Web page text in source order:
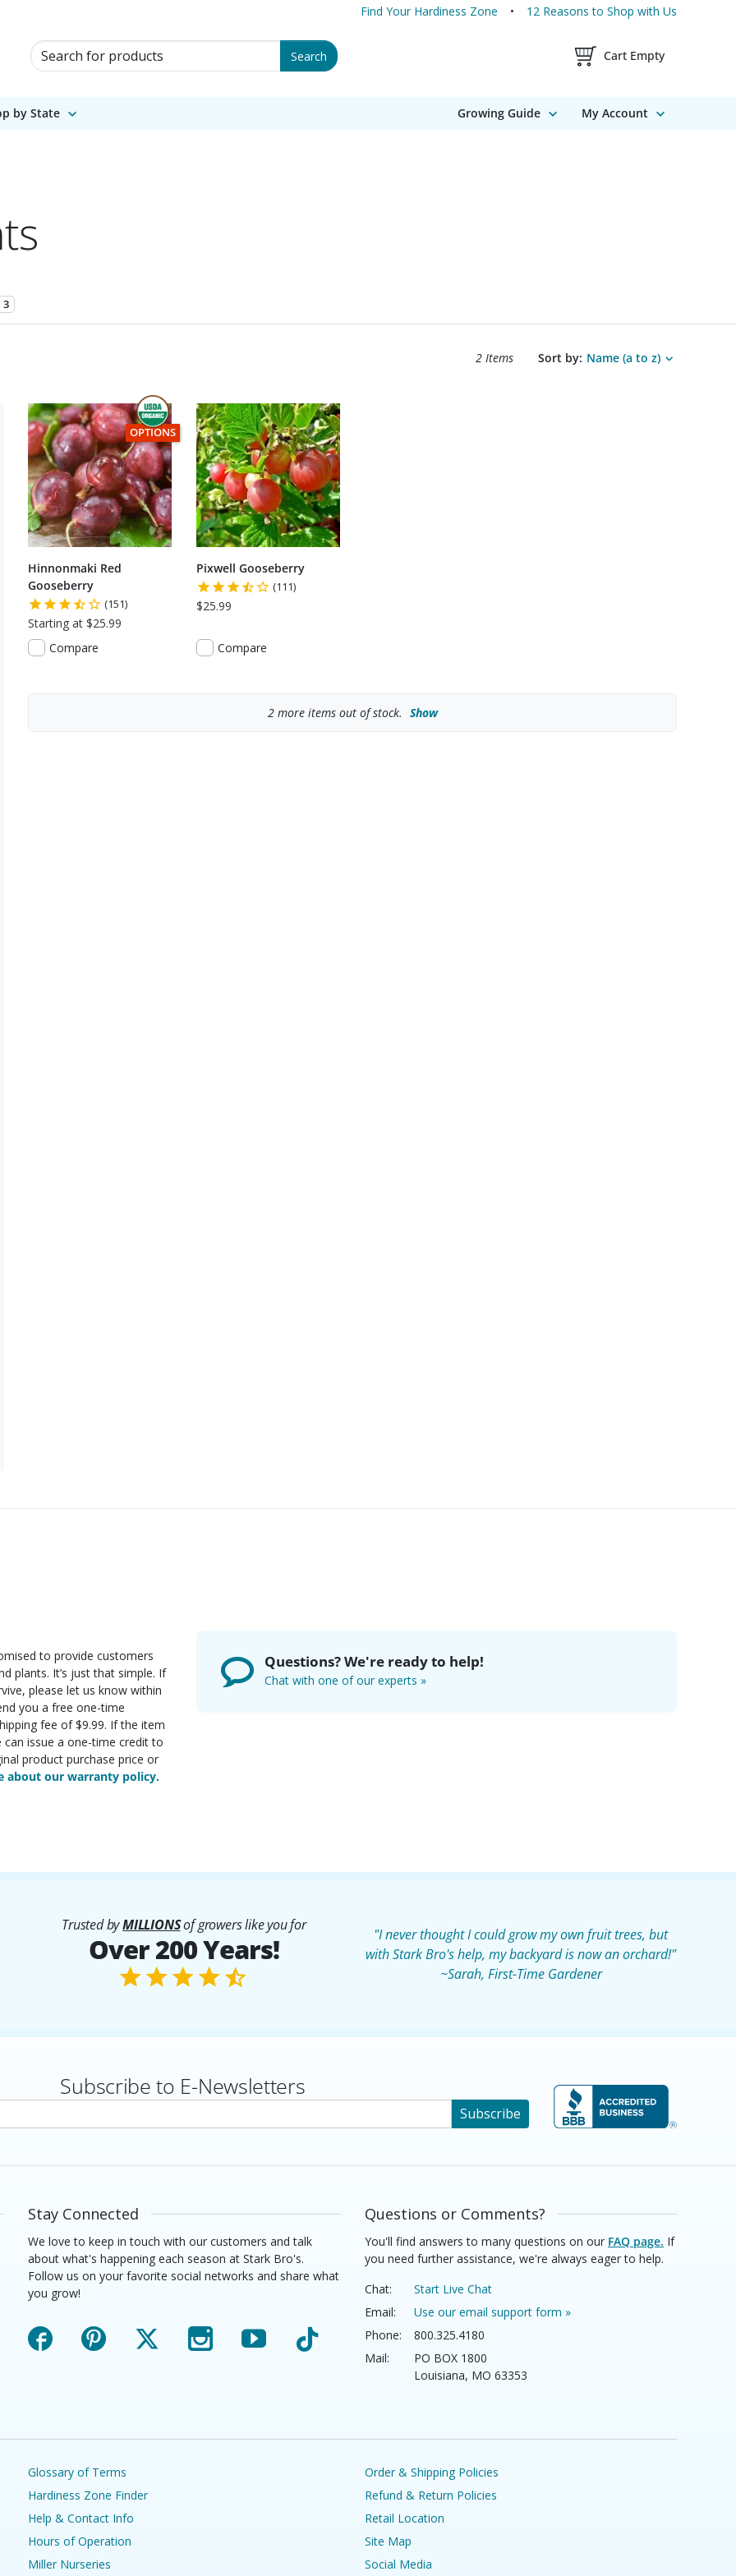
Find Your Hardiness Zone 12 Reasons to Shop with Us
Search for Products Search Shopping Cart
Cart Empty
by State Growing Guide My Account
3
2 Items Search results sort options.
Sort by: Name (a to z)
THIS ITEM HAS USDA CERTIFIED ORGANIC
OPTIONS
Hinnonmaki Red
Gooseberry
(151)
Starting at $25.99
Compare
Pixwell Gooseberry
(111)
$25.99
Compare
2more items out of stock. Show
to provide customers
plants. It’s just that simple. If
please let us know within
you a free one-time
fee of $9.99. If the item
issue a one-time credit to
product purchase price or
about our warranty policy.
Questions? We're ready to help!
Chat with one of our experts »
Trusted byMILLIONSof growers like you for
Over 200 Years!
"I never thought I could grow my own fruit trees, but
with Stark Bro's help, my backyard is now an orchard!"
~Sarah, First-Time Gardener
Subscribe to E-Newsletters
Subscribe
Stay Connected
We love to keep in touch with our customers and talk
about what's happening each season at Stark Bro's.
Follow us on your favorite social networks and share what
you grow!
Facebook Pinterest X Instagram YouTube TikTok
Questions or Comments?
You'll find answers to many questions on our FAQ page. If
you need further assistance, we're always eager to help.
Chat:
Start Live Chat
Email:
Use our email support form »
Phone:
800.325.4180
Mail:
PO BOX 1800
Louisiana, MO 63353
Glossary of Terms
Hardiness Zone Finder
Help & Contact Info
Hours of Operation
Miller Nurseries
Order & Shipping Policies
Refund & Return Policies
Retail Location
Site Map
Social Media